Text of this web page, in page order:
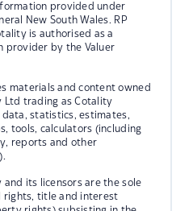
provided under
New South Wales. RP
is authorised as a
provider by the Valuer
materials and content owned
Ltd trading as Cotality
statistics, estimates,
tools, calculators (including
reports and other
its licensors are the sole
rights, title and interest